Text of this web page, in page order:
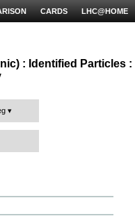
LHC@HOME
CARDS
: Identified Particles :